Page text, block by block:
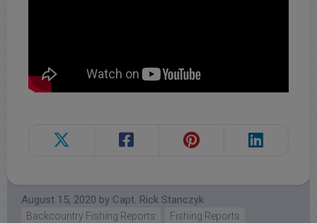
August 15, 2020 by Capt. Rick Stanczyk
Backcountry Fishing Reports
Fishing Reports